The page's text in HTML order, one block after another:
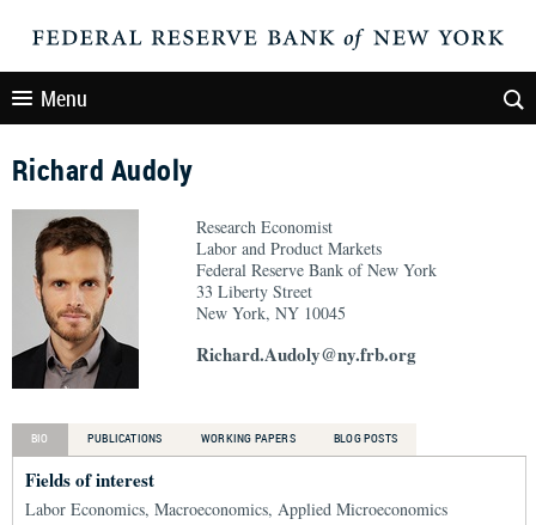
Menu
Richard Audoly
Research Economist
Labor and Product Markets
Federal Reserve Bank of New York
33 Liberty Street
New York, NY 10045
Richard.Audoly@ny.frb.org
BIO PUBLICATIONS WORKING PAPERS BLOG POSTS
Fields of interest
Labor Economics, Macroeconomics, Applied Microeconomics